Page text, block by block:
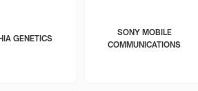
GENETICS
SONY MOBILE
COMMUNICATIONS